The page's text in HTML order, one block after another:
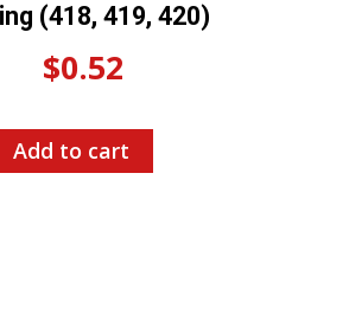
(418, 419, 420)
$0.52
Add to cart